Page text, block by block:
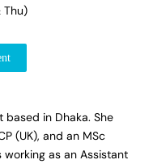
Thu)
based in Dhaka. She
(UK), and an MSc
as an Assistant